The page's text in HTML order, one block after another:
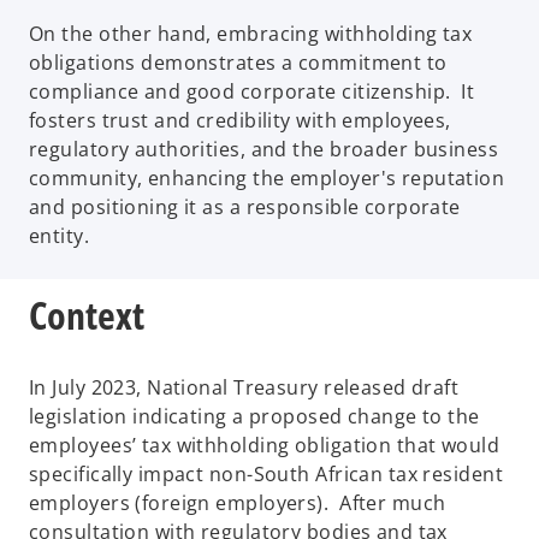
On the other hand, embracing withholding tax
obligations demonstrates a commitment to
compliance and good corporate citizenship. It
fosters trust and credibility with employees,
regulatory authorities, and the broader business
community, enhancing the employer's reputation
and positioning it as a responsible corporate
entity.
Context
In July 2023, National Treasury released draft
legislation indicating a proposed change to the
employees’ tax withholding obligation that would
specifically impact non-South African tax resident
employers (foreign employers). After much
consultation with regulatory bodies and tax